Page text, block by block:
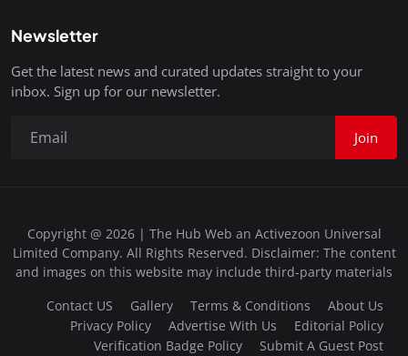
Newsletter
Get the latest news and curated updates straight to your
inbox. Sign up for our newsletter.
Join
Copyright @ 2026 | The Hub Web an Activezoon Universal
Limited Company. All Rights Reserved. Disclaimer: The content
and images on this website may include third-party materials
Contact US
Gallery Terms & Conditions
About Us
Privacy Policy
Advertise With Us
Editorial Policy
Verification Badge Policy
Submit A Guest Post